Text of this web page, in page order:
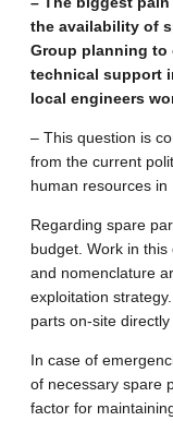
the availability of
Group planning to
technical support
local engineers
– This question is
from the current
human resources in
Regarding spare
budget. Work in
and nomenclature
exploitation
parts on-site
In case of
of necessary spare
factor for